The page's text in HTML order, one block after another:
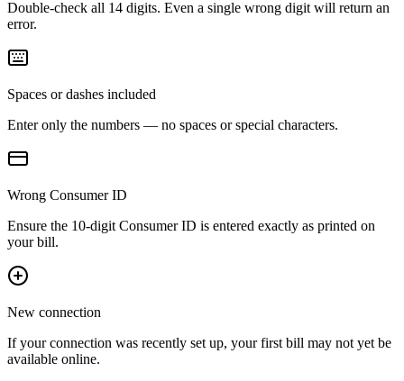
Double-check all 14 digits. Even a single wrong digit will return an
error.
Spaces or dashes included
Enter only the numbers — no spaces or special characters.
Wrong Consumer ID
Ensure the 10-digit Consumer ID is entered exactly as printed on
your bill.
New connection
If your connection was recently set up, your first bill may not yet be
available online.